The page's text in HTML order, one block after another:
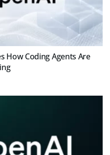
How Coding Agents Are